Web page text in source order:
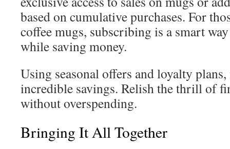
based on cumulative purchases. For
coffee mugs, subscribing is a smart
while saving money.
Using seasonal offers and loyalty
incredible savings. Relish the thrill of
without overspending.
Bringing It All Together